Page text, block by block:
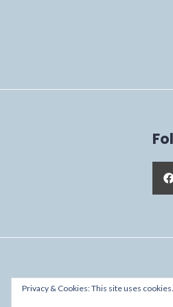
Privacy & Cookies: This site uses